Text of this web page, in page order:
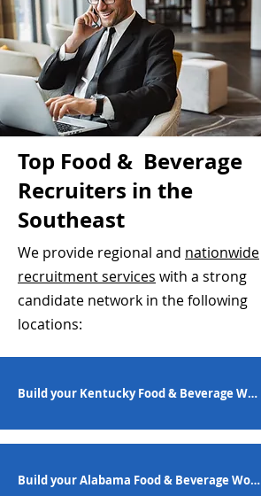
Top Food & Beverage
Recruiters in the
Southeast
We provide regional and nationwide
recruitment services with a strong
candidate network in the following
locations:
Build your Kentucky Food & Beverage Workforce
Build your Alabama Food & Beverage Workforce